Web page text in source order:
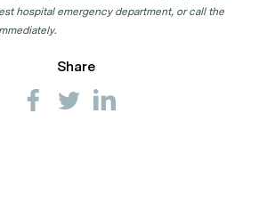
hospital emergency department, or call the
Share